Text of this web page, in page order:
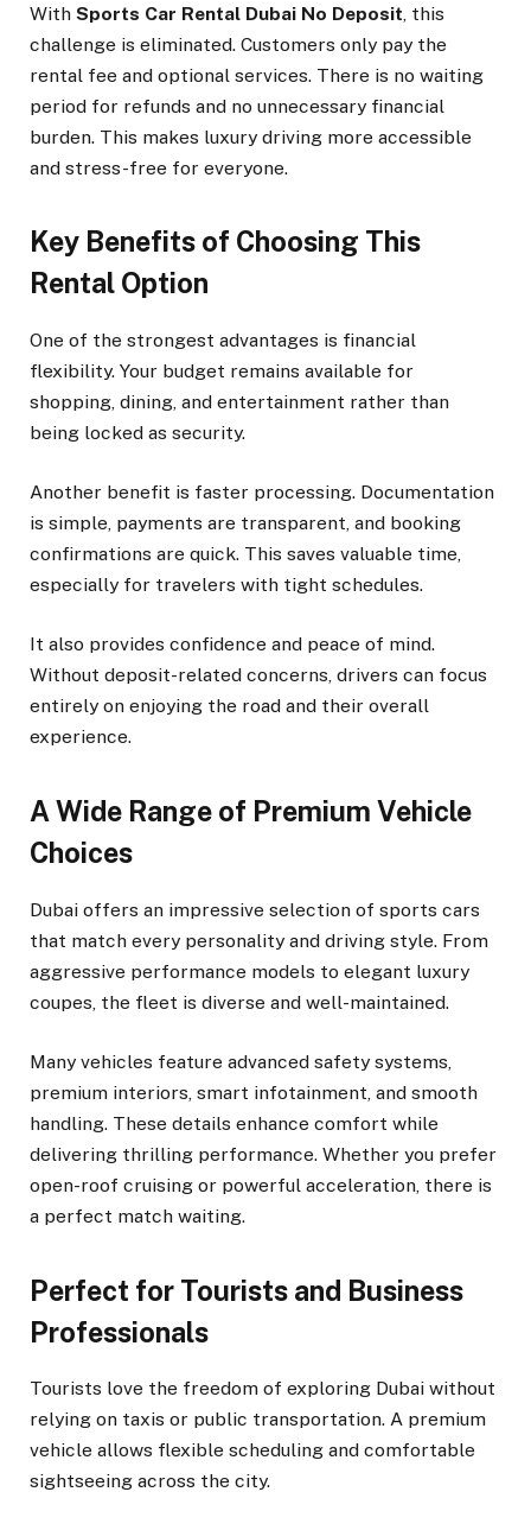
With Sports Car Rental Dubai No Deposit , this
challenge is eliminated. Customers only pay the
rental fee and optional services. There is no waiting
period for refunds and no unnecessary financial
burden. This makes luxury driving more accessible
and stress-free for everyone.
Key Benefits of Choosing This
Rental Option
One of the strongest advantages is financial
flexibility. Your budget remains available for
shopping, dining, and entertainment rather than
being locked as security.
Another benefit is faster processing. Documentation
is simple, payments are transparent, and booking
confirmations are quick. This saves valuable time,
especially for travelers with tight schedules.
It also provides confidence and peace of mind.
Without deposit-related concerns, drivers can focus
entirely on enjoying the road and their overall
experience.
A Wide Range of Premium Vehicle
Choices
Dubai offers an impressive selection of sports cars
that match every personality and driving style. From
aggressive performance models to elegant luxury
coupes, the fleet is diverse and well-maintained.
Many vehicles feature advanced safety systems,
premium interiors, smart infotainment, and smooth
handling. These details enhance comfort while
delivering thrilling performance. Whether you prefer
open-roof cruising or powerful acceleration, there is
a perfect match waiting.
Perfect for Tourists and Business
Professionals
Tourists love the freedom of exploring Dubai without
relying on taxis or public transportation. A premium
vehicle allows flexible scheduling and comfortable
sightseeing across the city.